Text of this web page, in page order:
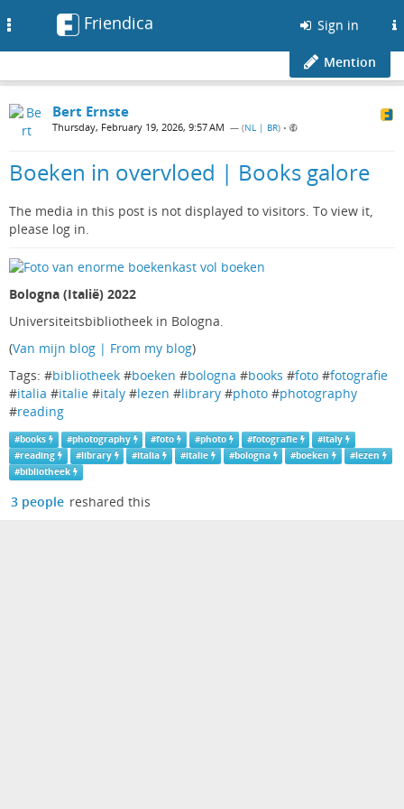
Friendica Sign in
Mention
Bert Ernste
Thursday, February 19, 2026, 9:57 AM — (NL | BR) •
Boeken in overvloed | Books galore
The media in this post is not displayed to visitors. To view it,
please log in.
Bologna (Italië) 2022
Universiteitsbibliotheek in Bologna.
(Van mijn blog | From my blog)
Tags: #bibliotheek #boeken #bologna #books #foto #fotografie
#italia #italie #italy #lezen #library #photo #photography
#reading
#books #photography #foto #photo #fotografie #italy
#reading #library #Italia #italie #bologna #boeken #lezen
#bibliotheek
3 people reshared this